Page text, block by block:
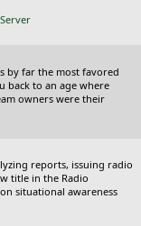
by far the most favored
back to an age where
owners were their
reports, issuing radio
title in the Radio
situational awareness